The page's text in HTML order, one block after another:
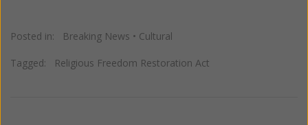
Posted in: Breaking News • Cultural
Tagged: Religious Freedom Restoration Act